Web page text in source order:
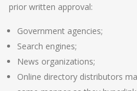
prior written approval:
Government agencies;
Search engines;
News organizations;
Online directory distributors